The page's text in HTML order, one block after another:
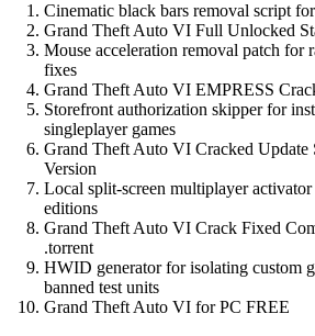
Cinematic black bars removal script
Grand Theft Auto VI Full Unlocked
Mouse acceleration removal patch for
fixes
Grand Theft Auto VI EMPRESS
Storefront authorization skipper for
singleplayer games
Grand Theft Auto VI Cracked Update
Version
Local split-screen multiplayer
editions
Grand Theft Auto VI Crack Fixed
.torrent
HWID generator for isolating custom
banned test units
Grand Theft Auto VI for PC FREE